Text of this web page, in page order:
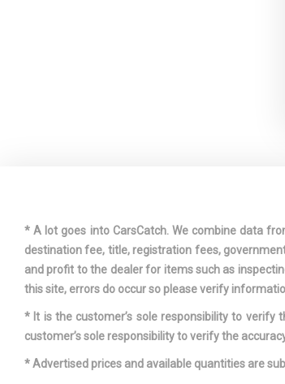
* A lot goes into CarsCatch. We combine data
destination fee, title, registration fees,
and profit to the dealer for items such as
this site, errors do occur so please verify
* It is the customer’s sole responsibility to
customer’s sole responsibility to verify the
* Advertised prices and available quantities are